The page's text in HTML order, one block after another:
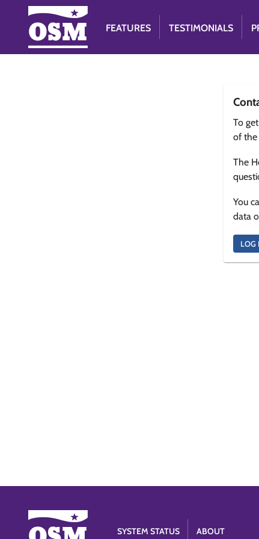
FEATURES TESTIMONIALS
To
of the
The
You
data
LOG
SYSTEM STATUS ABOUT